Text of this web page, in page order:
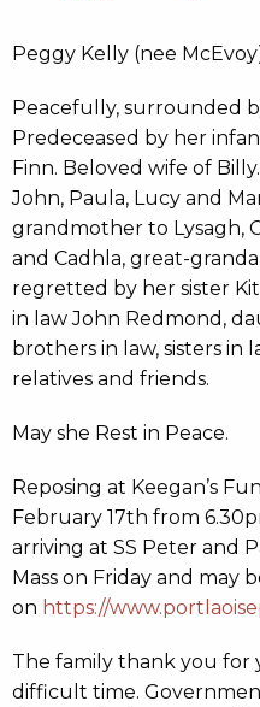
Peggy Kelly (nee
Peacefully, surrounded
Predeceased by her
Finn. Beloved wife of
John, Paula, Lucy and
grandmother to Lysagh,
and Cadhla, great-
regretted by her sister
in law John Redmond,
brothers in law, sisters in
relatives and friends.
May she Rest in Peace.
Reposing at Keegan’s
February 17th from
arriving at SS Peter and
Mass on Friday and may
on https://
The family thank you
difficult time.